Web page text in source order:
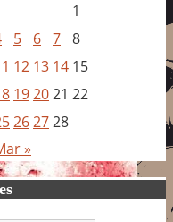
1
5 6 7 8
12 13 14 15
192021 22
262728
»